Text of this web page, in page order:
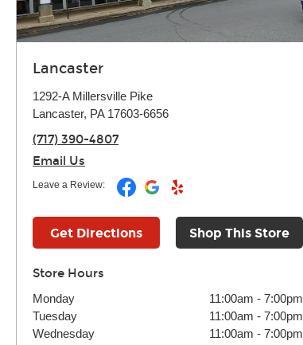
Lancaster
1292-A Millersville Pike
Lancaster, PA 17603-6656
(717) 390-4807
Email Us
Leave a Review:
Get Directions Shop This Store
Store Hours
Monday 11:00am - 7:00pm
Tuesday
11:00am - 7:00pm
Wednesday
11:00am - 7:00pm